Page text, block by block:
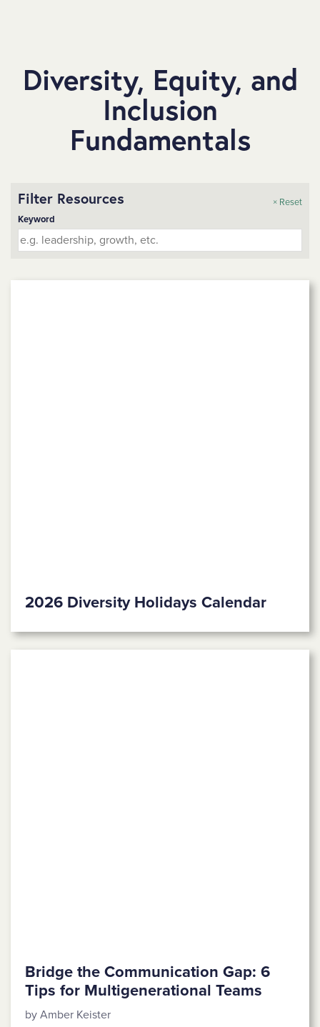
Diversity, Equity, and
Inclusion
Fundamentals
Filter Resources
× Reset
Keyword
2026 Diversity Holidays Calendar
Bridge the Communication Gap: 6
Tips for Multigenerational Teams
by Amber Keister